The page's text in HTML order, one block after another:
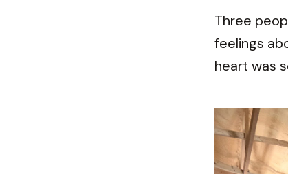
Three
feelings
heart was